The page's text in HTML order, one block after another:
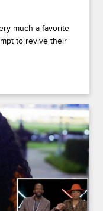
much a favorite
to revive their